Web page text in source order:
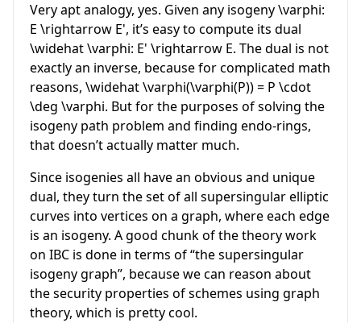
Very apt analogy, yes. Given any isogeny\varphi:
E \rightarrow E', it’s easy to compute its dual
\widehat \varphi: E' \rightarrow E. The dual is not
exactly an inverse, because for complicated math
reasons, \widehat \varphi(\varphi(P)) = P \cdot
\deg \varphi. But for the purposes of solving the
isogeny path problem and finding endo-rings,
that doesn’t actually matter much.
Since isogenies all have an obvious and unique
dual, they turn the set of all supersingular elliptic
curves into vertices on a graph, where each edge
is an isogeny. A good chunk of the theory work
on IBC is done in terms of “the supersingular
isogeny graph”, because we can reason about
the security properties of schemes using graph
theory, which is pretty cool.